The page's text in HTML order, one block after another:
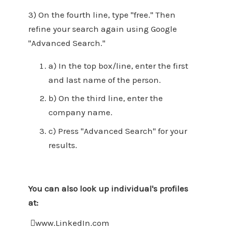
3) On the fourth line, type "free." Then
refine your search again using Google
"Advanced Search."
a) In the top box/line, enter the first
and last name of the person.
b) On the third line, enter the
company name.
c) Press "Advanced Search" for your
results.
You can also look up individual's profiles
at:
www.LinkedIn.com